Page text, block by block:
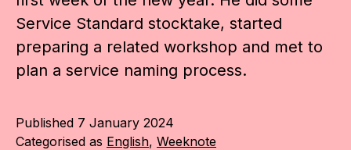
Service Standard stocktake, started
preparing a related workshop and met to
plan a service naming process.
Published 7 January 2024
Categorised as English, Weeknote